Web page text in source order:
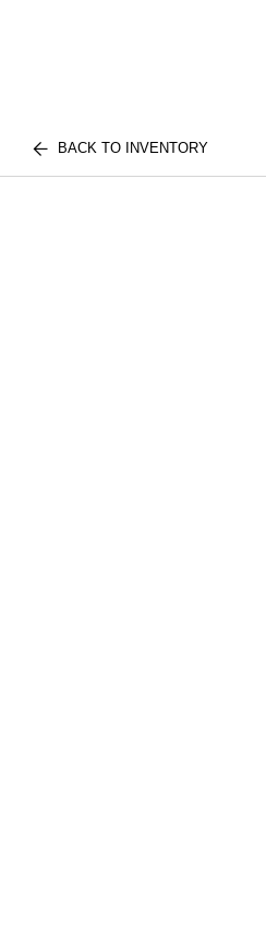
BACK TO INVENTORY